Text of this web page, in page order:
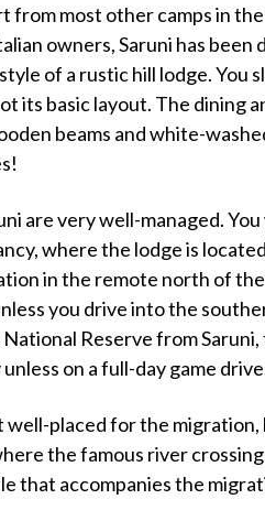
from most other camps in
owners, Saruni has been
of a rustic hill lodge. You
its basic layout. The dining
beams and white-
are very well-managed.
where the lodge is
in the remote north of
you drive into the
Reserve from
on a full-day game
well-placed for the
the famous river
that accompanies the